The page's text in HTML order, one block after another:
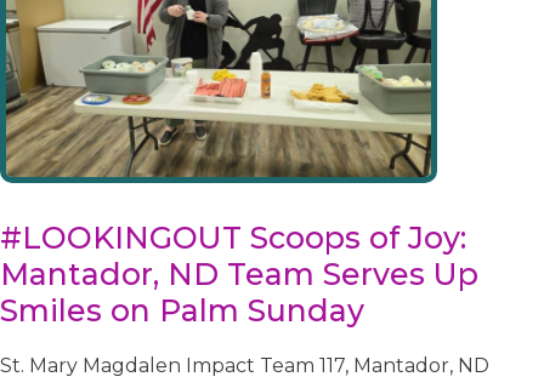
#LOOKINGOUT Scoops of Joy:
Mantador, ND Team Serves Up
Smiles on Palm Sunday
St. Mary Magdalen Impact Team 117, Mantador, ND